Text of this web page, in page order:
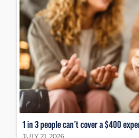
1 in 3 people can’t cover a $400
JULY 21, 2026